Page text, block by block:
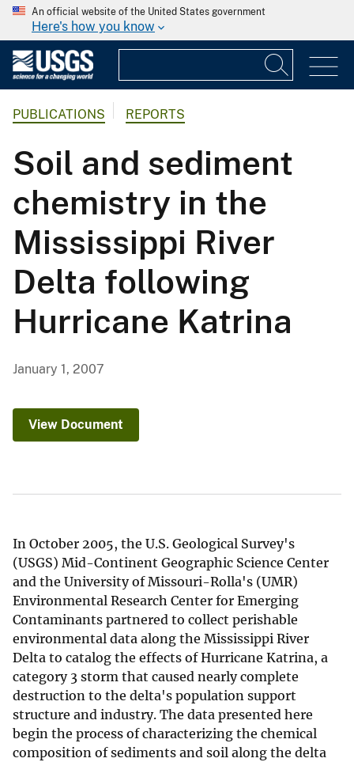
An official website of the United States government
Here's how you know
PUBLICATIONS REPORTS
Soil and sediment
chemistry in the
Mississippi River
Delta following
Hurricane Katrina
January 1, 2007
View Document
In October 2005, the U.S. Geological Survey's
(USGS) Mid-Continent Geographic Science Center
and the University of Missouri-Rolla's (UMR)
Environmental Research Center for Emerging
Contaminants partnered to collect perishable
environmental data along the Mississippi River
Delta to catalog the effects of Hurricane Katrina, a
category 3 storm that caused nearly complete
destruction to the delta's population support
structure and industry. The data presented here
begin the process of characterizing the chemical
composition of sediments and soil along the delta